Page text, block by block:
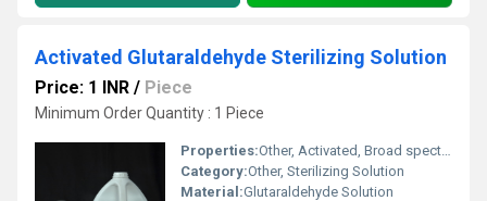
Activated Glutaraldehyde Sterilizing Solution
Price: 1 INR / Piece
Minimum Order Quantity : 1 Piece
Properties:Other, Activated, Broad spectrum antimicrobial, Ready to use
Category:Other, Sterilizing Solution
Material:Glutaraldehyde Solution